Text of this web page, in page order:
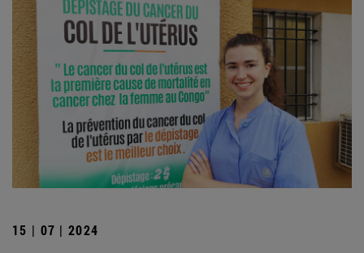
15 | 07 | 2024